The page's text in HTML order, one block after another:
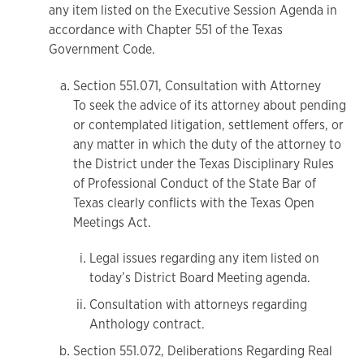
any item listed on the Executive Session Agenda in
accordance with Chapter 551 of the Texas
Government Code.
Section 551.071, Consultation with Attorney
To seek the advice of its attorney about pending
or contemplated litigation, settlement offers, or
any matter in which the duty of the attorney to
the District under the Texas Disciplinary Rules
of Professional Conduct of the State Bar of
Texas clearly conflicts with the Texas Open
Meetings Act.
Legal issues regarding any item listed on
today’s District Board Meeting agenda.
Consultation with attorneys regarding
Anthology contract.
Section 551.072, Deliberations Regarding Real